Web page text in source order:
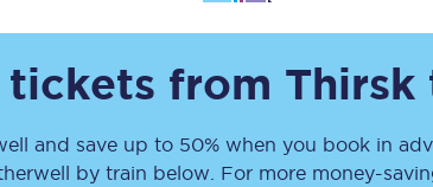
Leeds
Liverpool
Manchester
tickets from Thirsk
and save up to 50% when you book in
by train below. For more money-